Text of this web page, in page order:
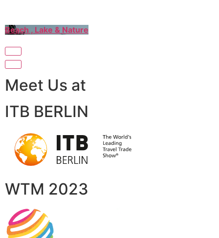
Beach , Lake & Nature
Meet Us at
ITB BERLIN
WTM 2023